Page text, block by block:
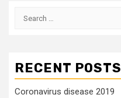
Search
RECENT POSTS
Coronavirus disease 2019